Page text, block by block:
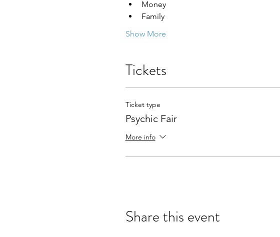
Money
Family
Show More
Tickets
Ticket type
Psychic Fair
More info
Share this event